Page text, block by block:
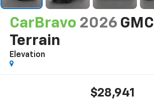
CarBravo 2026 GMC
Terrain
Elevation
$28,941